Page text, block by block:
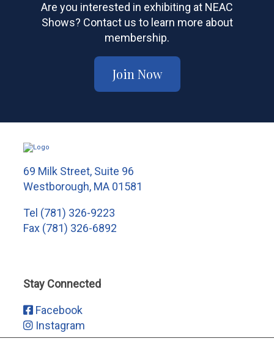
Are you interested in exhibiting at NEAC
Shows? Contact us to learn more about
membership.
Join Now
69 Milk Street, Suite 96
Westborough, MA 01581
Tel (781) 326-9223
Fax (781) 326-6892
Stay Connected
Facebook
Instagram